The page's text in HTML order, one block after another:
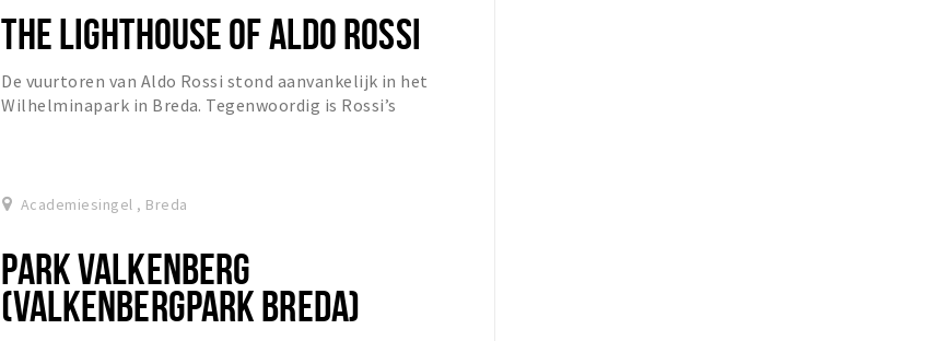
THE LIGHTHOUSE OF ALDO ROSSI
De vuurtoren van Aldo Rossi stond aanvankelijk in het
Wilhelminapark in Breda. Tegenwoordig is Rossi’s
Academiesingel , Breda
PARK VALKENBERG
(VALKENBERGPARK BREDA)